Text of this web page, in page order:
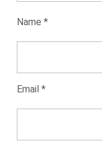
Name *
Email *